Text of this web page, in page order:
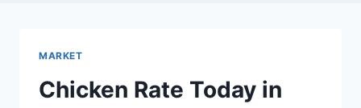
MARKET
Chicken Rate Today in